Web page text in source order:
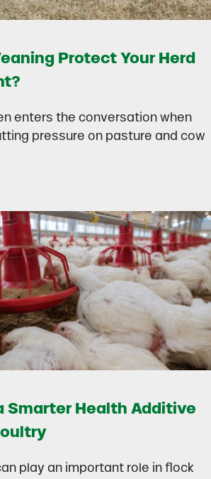
Protect Your Herd
enters the conversation when
pressure on pasture and cow
Weaning Protect Your Herd During
Smarter Health Additive
play an important role in flock